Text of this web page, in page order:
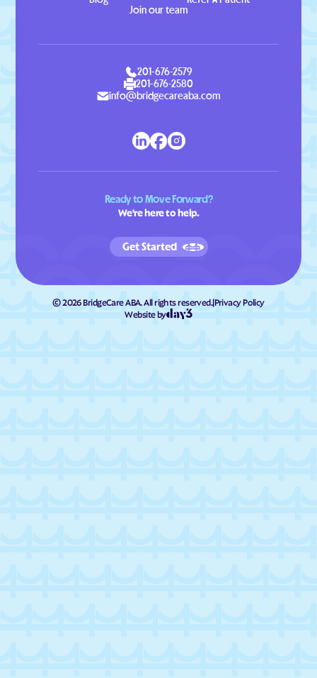
Join our team
201-676-2579
201-676-2580
info@bridgecareaba.com
Ready to Move Forward?
We're here to help.
Get Started
©2026BridgeCare ABA. All rights reserved.|Privacy Policy
Website by